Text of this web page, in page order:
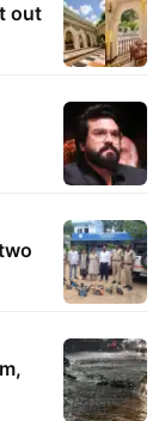
out